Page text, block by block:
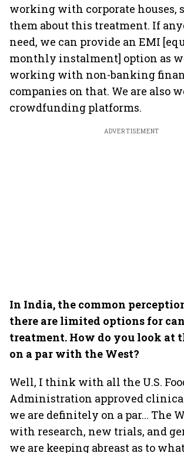
working with corporate houses,
them about this treatment. If
need, we can provide an EMI
monthly instalment] option as
working with non-banking
companies on that. We are also
crowdfunding platforms.
ADVERTISEMENT
In India, the common
there are limited options for
treatment. How do you look at
on a par with the West?
Well, I think with all the U.S.
Administration approved
we are definitely on a par... The
with research, new trials, and
we are keeping abreast as to